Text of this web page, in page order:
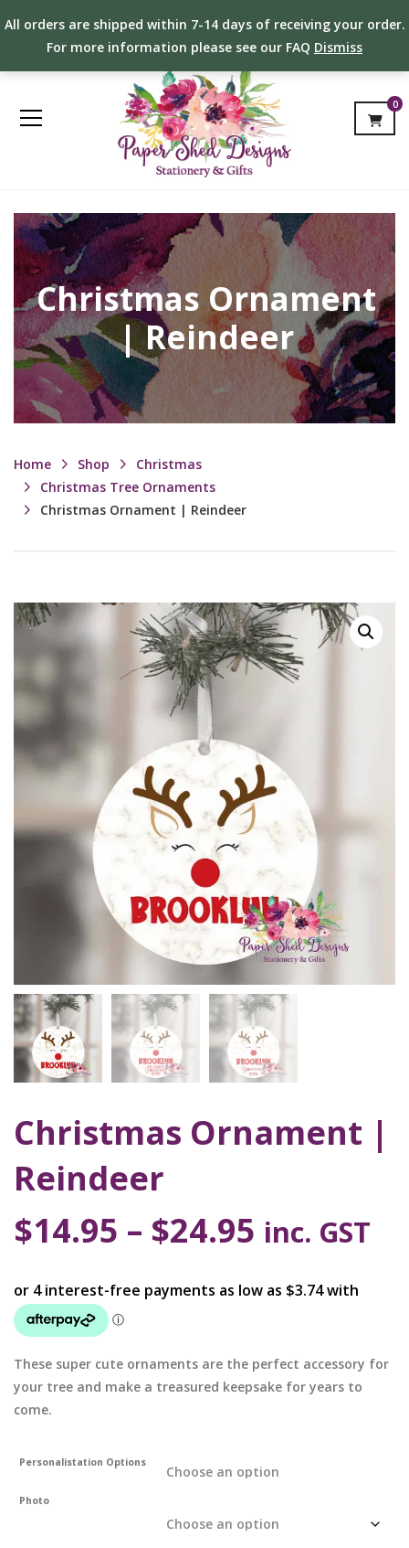
All orders are shipped within 7-14 days of receiving your order.
For more information please see our FAQ Dismiss
0
Christmas Ornament
| Reindeer
Home Shop
Christmas
Christmas Tree Ornaments
Christmas Ornament | Reindeer
Christmas Ornament |
Reindeer
$14.95 – $24.95 inc. GST
These super cute ornaments are the perfect accessory for
your tree and make a treasured keepsake for years to
come.
Personalistation Options
Photo